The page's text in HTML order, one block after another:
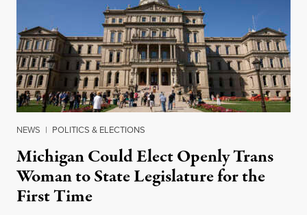
NEWS | POLITICS & ELECTIONS
Michigan Could Elect Openly Trans
Woman to State Legislature for the
First Time